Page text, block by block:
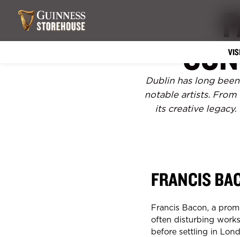
Dublin has long
notable artists.
its creative
FRANCIS
Francis Bacon, a
often disturbing
before settling in